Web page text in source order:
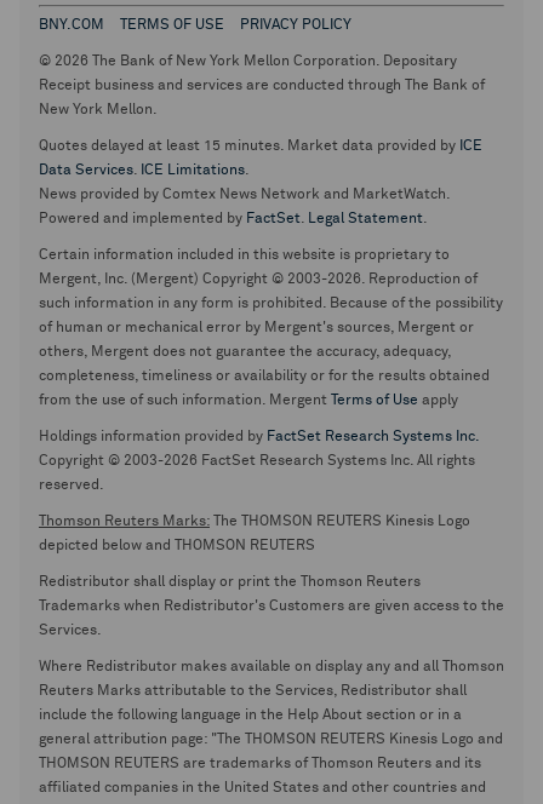
BNY.COM TERMS OF USE PRIVACY POLICY
© 2026 The Bank of New York Mellon Corporation. Depositary
Receipt business and services are conducted through The Bank of
New York Mellon.
Quotes delayed at least 15 minutes. Market data provided by ICE
Data Services. ICE Limitations.
News provided by Comtex News Network and MarketWatch.
Powered and implemented by FactSet. Legal Statement.
Certain information included in this website is proprietary to
Mergent, Inc. (Mergent) Copyright © 2003-2026. Reproduction of
such information in any form is prohibited. Because of the possibility
of human or mechanical error by Mergent's sources, Mergent or
others, Mergent does not guarantee the accuracy, adequacy,
completeness, timeliness or availability or for the results obtained
from the use of such information. Mergent
Terms of Use apply
Holdings information provided by FactSet Research Systems Inc.
Copyright © 2003-2026 FactSet Research Systems Inc. All rights
reserved.
Thomson Reuters Marks: The THOMSON REUTERS Kinesis Logo
depicted below and THOMSON REUTERS
Redistributor shall display or print the Thomson Reuters
Trademarks when Redistributor's Customers are given access to the
Services.
Where Redistributor makes available on display any and all Thomson
Reuters Marks attributable to the Services, Redistributor shall
include the following language in the Help About section or in a
general attribution page: "The THOMSON REUTERS Kinesis Logo and
THOMSON REUTERS are trademarks of Thomson Reuters and its
affiliated companies in the United States and other countries and